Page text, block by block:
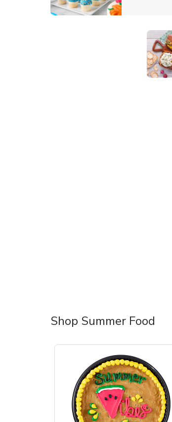
Shop Summer Food